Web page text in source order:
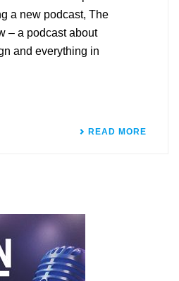
a new podcast, The
– a podcast about
and everything in
READ MORE